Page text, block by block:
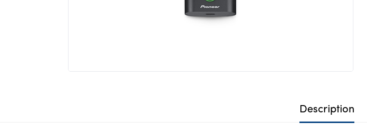
Description